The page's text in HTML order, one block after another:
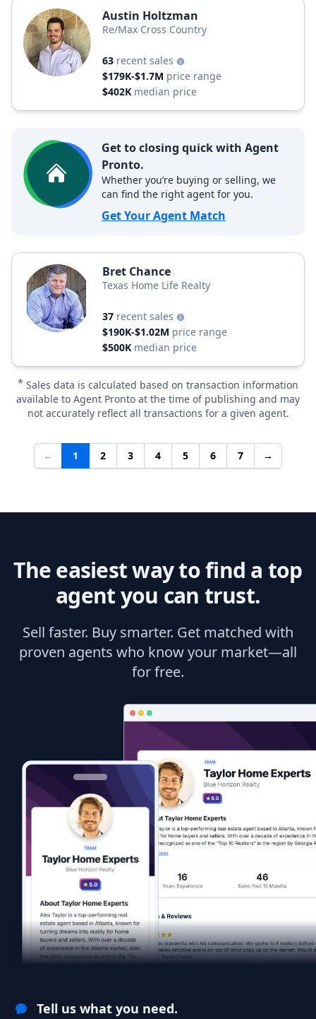
Austin Holtzman
Re/Max Cross Country
63 recent sales
$179K-$1.7M price range
$402K median price
Get to closing quick with Agent
Pronto.
Whether you’re buying or selling, we
can find the right agent for you.
Get Your Agent Match
Bret Chance
Texas Home Life Realty
37 recent sales
$190K-$1.02M price range
$500K median price
* Sales data is calculated based on transaction information
available to Agent Pronto at the time of publishing and may
not accurately reflect all transactions for a given agent.
← 1 2 3 4 5 6 7 →
The easiest way to find a top
agent you can trust.
Sell faster. Buy smarter. Get matched with
proven agents who know your market—all
for free.
Tell us what you need.